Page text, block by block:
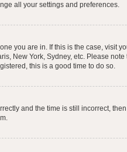
all your settings and preferences.
you are in. If this is the case, visit
New York, Sydney, etc. Please
this is a good time to do so.
and the time is still incorrect,